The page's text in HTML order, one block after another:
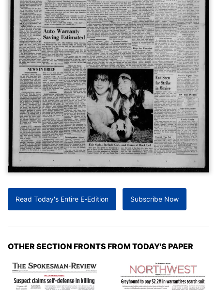
Read Today's Entire E-Edition Subscribe Now
OTHER SECTION FRONTS FROM TODAY'S PAPER